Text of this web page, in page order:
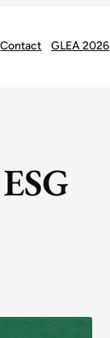
Contact GLEA 2026